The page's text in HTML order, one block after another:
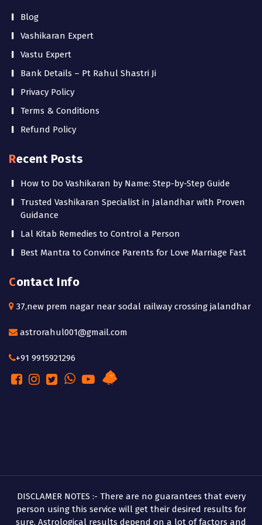
Blog
Vashikaran Expert
Vastu Expert
Bank Details – Pt Rahul Shastri Ji
Privacy Policy
Terms & Conditions
Refund Policy
Recent Posts
How to Do Vashikaran by Name: Step-by-Step Guide
Trusted Vashikaran Specialist in Jalandhar with Proven
Guidance
Lal Kitab Remedies to Control a Person
Best Mantra to Convince Parents for Love Marriage Fast
Contact Info
37,new prem nagar near sodal railway crossing jalandhar
astrorahul001@gmail.com
+91 9915921296
DISCLAMER NOTES :- There are no guarantees that every
person using this service will get their desired results for
sure. Astrological results depend on a lot of factors and